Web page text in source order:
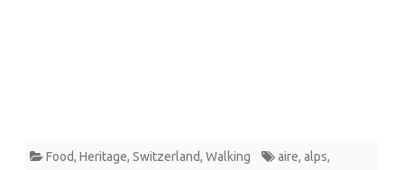
Food, Heritage, Switzerland, Walking aire, alps,